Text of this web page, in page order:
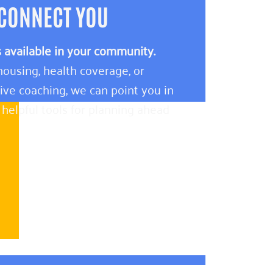
YOU
in your community.
health coverage, or
coaching, we can point you in
tools for planning ahead